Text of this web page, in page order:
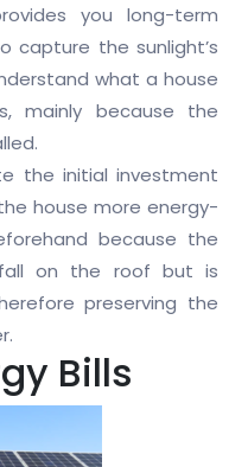
you long-term
capture the sunlight’s
what a house
mainly because the
the initial investment
house more energy-
because the
on the roof but is
preserving the
Bills